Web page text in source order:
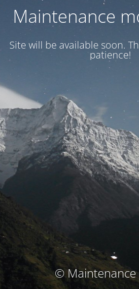
Maintenance
Site will be available soon.
patience!
© Maintenance